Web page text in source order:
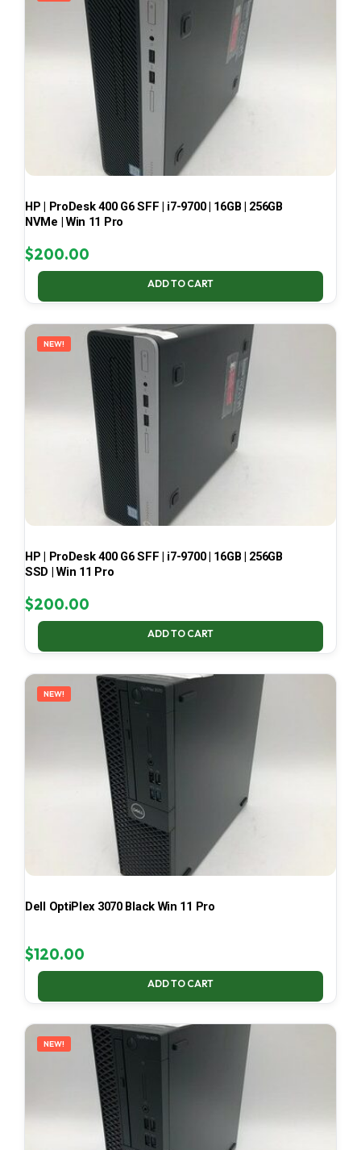
HP | ProDesk 400 G6 SFF | i7-9700 | 16GB | 256GB
NVMe | Win 11 Pro
$200.00
ADD TO CART
NEW!
HP | ProDesk 400 G6 SFF | i7-9700 | 16GB | 256GB
SSD | Win 11 Pro
$200.00
ADD TO CART
NEW!
Dell OptiPlex 3070 Black Win 11 Pro
$120.00
ADD TO CART
NEW!